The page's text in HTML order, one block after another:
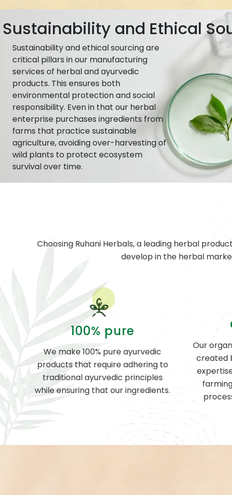
Sustainability and Ethical
Sustainability and ethical sourcing are
critical pillars in our manufacturing
services of herbal and ayurvedic
products. This ensures both
environmental protection and social
responsibility. Even in that our herbal
enterprise purchases ingredients from
farms that practice sustainable
agriculture, avoiding over-harvesting of
wild plants to protect ecosystem
survival over time.
Choosing Ruhani Herbals, a leading herbal
develop in the herbal
100% pure
We make 100% pure ayurvedic
products that require adhering to
traditional ayurvedic principles
while ensuring that our ingredients.
Our
created